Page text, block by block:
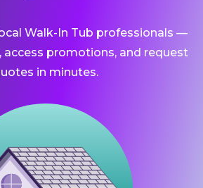
Walk-In Tub professionals —
access promotions, and request
in minutes.